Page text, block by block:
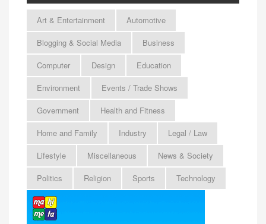
Art & Entertainment
Automotive
Blogging & Social Media
Business
Computer
Design
Education
Environment
Events / Trade Shows
Government
Health and Fitness
Home and Family
Industry
Legal / Law
Lifestyle
Miscellaneous
News & Society
Politics
Religion Sports Technology